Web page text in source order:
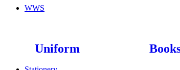
WWS
Uniform